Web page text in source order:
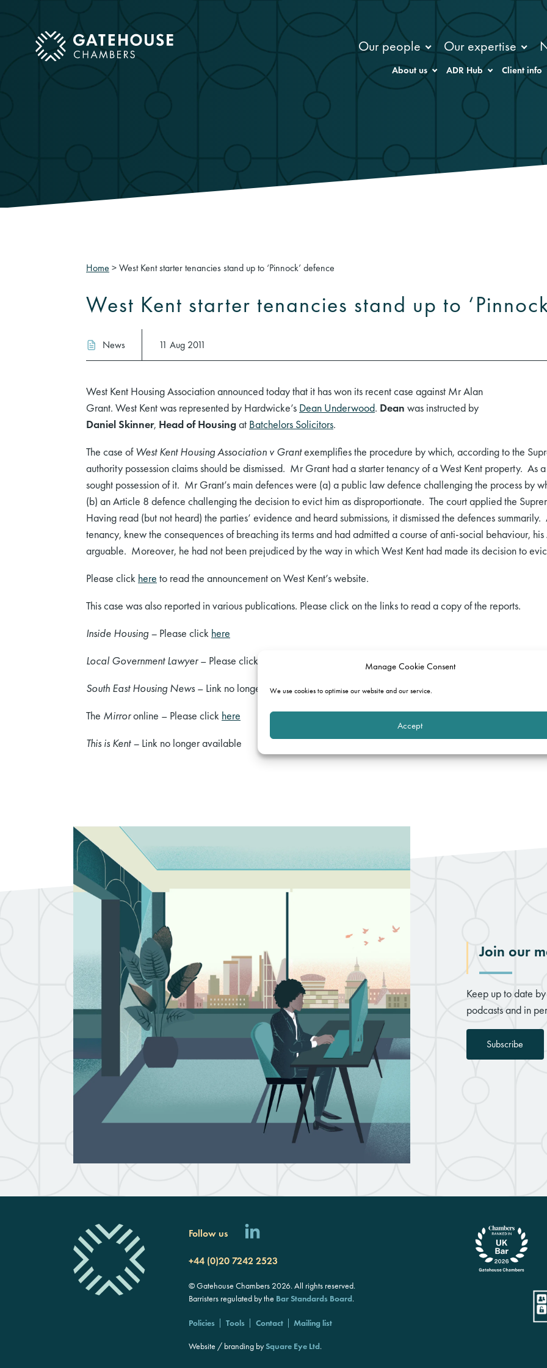
Manage Cookie Consent
We use cookies to optimise our website and our service.
Accept
mobile menu Our people Our expertise
About us ADR Hub Client info
Home >West Kent starter tenancies stand up to ‘Pinnock’ defence
West Kent starter tenancies stand up to
News 11 Aug 2011
West Kent Housing Association announced today that it has won its recent case against Mr Alan
Grant. West Kent was represented by Hardwicke’s Dean Underwood. Dean was instructed by
Daniel Skinner, Head of Housingat Batchelors Solicitors.
The case ofWest Kent Housing Association v Grantexemplifies the procedure by which, according to the
authority possession claims should be dismissed. Mr Grant had a starter tenancy of a West Kent property. As
sought possession of it. Mr Grant’s main defences were (a) a public law defence challenging the process by
(b) an Article 8 defence challenging the decision to evict him as disproportionate. The court applied the
Having read (but not heard) the parties’ evidence and heard submissions, it dismissed the defences
tenancy, knew the consequences of breaching its terms and had admitted a course of anti-social behaviour,
arguable. Moreover, he had not been prejudiced by the way in which West Kent had made its decision to
Please click here to read the announcement on West Kent’s website.
This case was also reported in various publications. Please click on the links to read a copy of the reports.
Inside Housing – Please click here
Local Government Lawyer– Please click
South East Housing News – Link no longer available
The Mirroronline – Please click here
This is Kent – Link no longer available
Join our
Keep up to date
podcasts and in
Subscribe
Follow us
+44 (0)20 7242 2523
© Gatehouse Chambers 2026. All rights reserved.
Barristers regulated by the Bar Standards Board.
Policies Tools Contact Mailing list
Website / branding bySquare Eye Ltd.